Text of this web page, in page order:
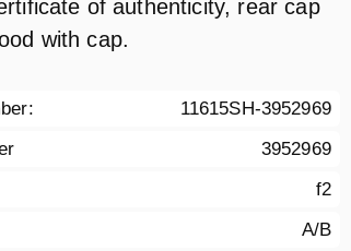
of authenticity, rear cap
with cap.
11615SH-3952969
3952969
f2
A/B